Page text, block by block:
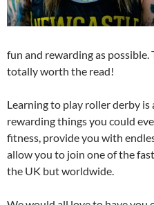
fun and rewarding as possible.
totally worth the read!
Learning to play roller derby is
rewarding things you could
fitness, provide you with
allow you to join one of the
the UK but worldwide.